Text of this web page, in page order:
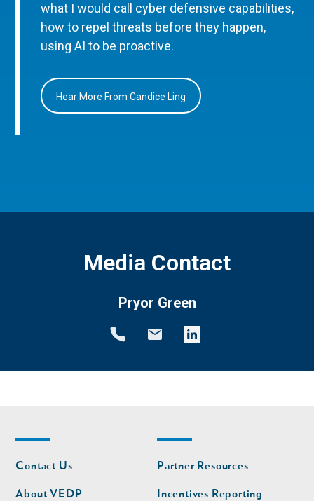
what I would call cyber defensive capabilities,
how to repel threats before they happen,
using AI to be proactive.
Hear More From Candice Ling
Media Contact
Pryor Green
Footer
nav
Contact Us
About VEDP
Footer
nav
second
Partner Resources
Incentives Reporting